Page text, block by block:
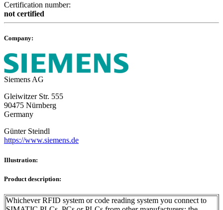
Certification number:
not certified
Company:
Siemens AG
Gleiwitzer Str. 555
90475 Nürnberg
Germany
Günter Steindl
https://www.siemens.de
Illustration:
Product description:
Whichever RFID system or code reading system you connect to